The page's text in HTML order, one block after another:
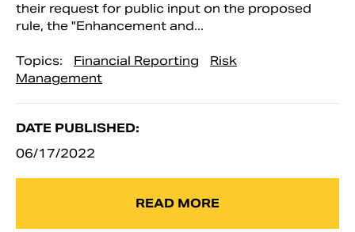
their request for public input on the proposed
rule, the "Enhancement and...
Topics: Financial Reporting
Risk
Management
DATE PUBLISHED:
06/17/2022
READ MORE